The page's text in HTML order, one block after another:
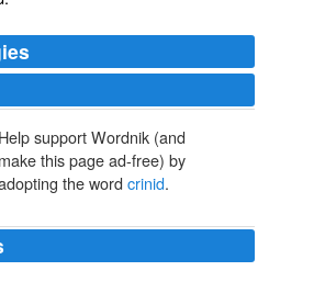
Help support Wordnik (and
make this page ad-free) by
the word crinid.